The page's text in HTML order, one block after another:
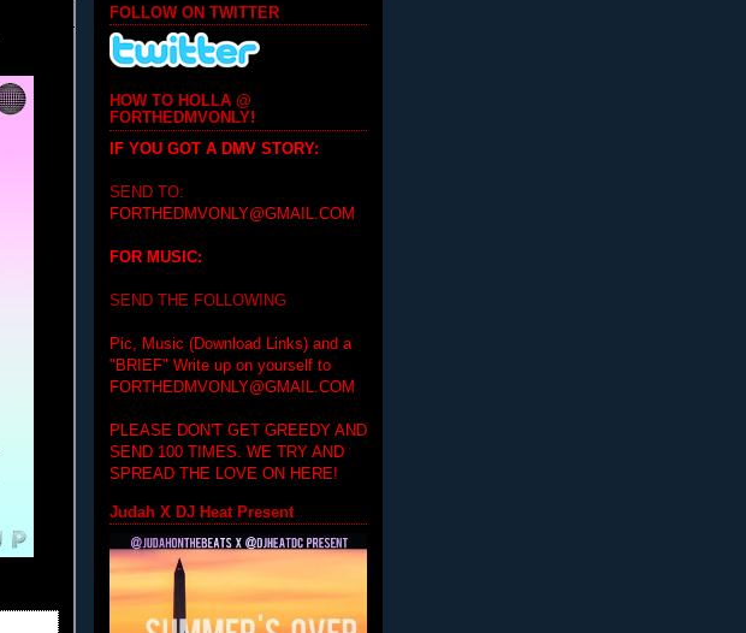
FOLLOW ON TWITTER
HOW TO HOLLA @
FORTHEDMVONLY!
IF YOU GOT A DMV STORY:
SEND TO:
FORTHEDMVONLY@GMAIL.COM
FOR MUSIC:
SEND THE FOLLOWING
Pic, Music (Download Links) and a
"BRIEF" Write up on yourself to
FORTHEDMVONLY@GMAIL.COM
PLEASE DON'T GET GREEDY AND
SEND 100 TIMES. WE TRY AND
SPREAD THE LOVE ON HERE!
Judah X DJ Heat Present